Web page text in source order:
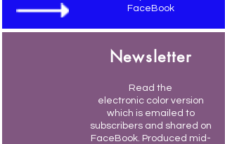
FaceBook
Newsletter
Read the
electronic color version
which is emailed to
subscribers and shared on
FaceBook. Produced mid-